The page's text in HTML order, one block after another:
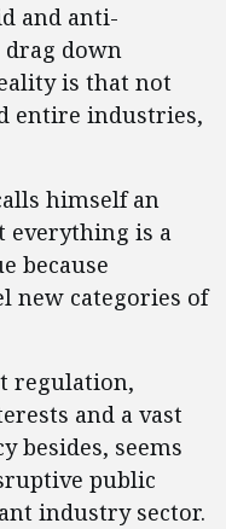
and anti-
down
is that not
entire industries,
himself an
everything is a
because
new categories of
regulation,
and a vast
besides, seems
public
industry sector.